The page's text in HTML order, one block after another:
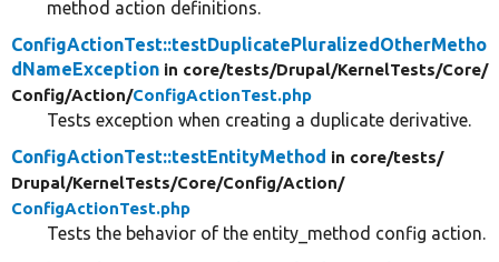
method action definitions.
ConfigActionTest::testDuplicatePluralizedOtherMetho
dNameException in core/tests/Drupal/KernelTests/Core/
Config/Action/ConfigActionTest.php
Tests exception when creating a duplicate derivative.
ConfigActionTest::testEntityMethod in core/tests/
Drupal/KernelTests/Core/Config/Action/
ConfigActionTest.php
Tests the behavior of the entity_method config action.